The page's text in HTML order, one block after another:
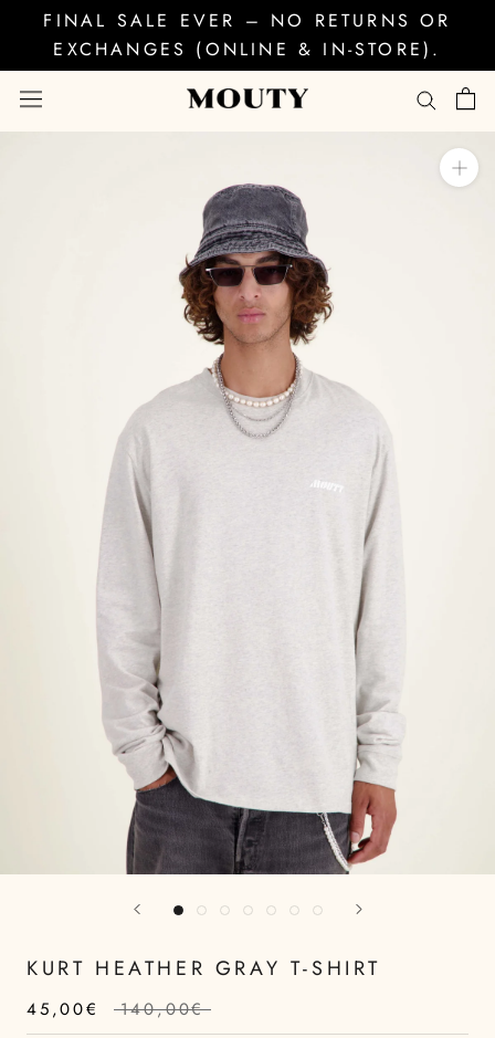
FINAL SALE EVER – NO RETURNS OR
EXCHANGES (ONLINE & IN-STORE).
KURT HEATHER GRAY T-SHIRT
45,00€ 140,00€